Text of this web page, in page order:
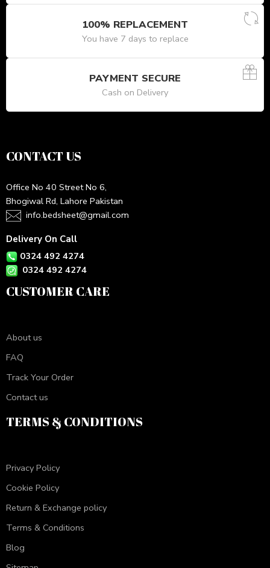
100% REPLACEMENT
You have 7 days to replace
PAYMENT SECURE
Cash on Delivery
CONTACT US
Office No 40 Street No 6,
Bhogiwal Rd, Lahore Pakistan
info.bedsheet@gmail.com
Delivery On Call
0324 492 4274
0324 492 4274
CUSTOMER CARE
About us
FAQ
Track Your Order
Contact us
TERMS & CONDITIONS
Privacy Policy
Cookie Policy
Return & Exchange policy
Terms & Conditions
Blog